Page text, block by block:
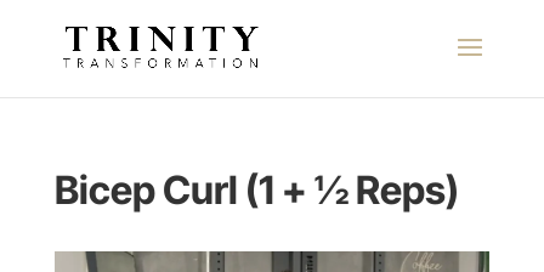
Bicep Curl (1 + ½ Reps)